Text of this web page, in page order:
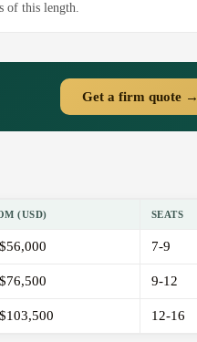
of this length.
Get a firm quote →
(USD) SEATS
7-9
9-12
12-16